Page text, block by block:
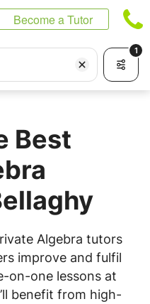
Become a Tutor
1
Best
Algebra tutors
improve and fulfil
on-one lessons at
benefit from high-